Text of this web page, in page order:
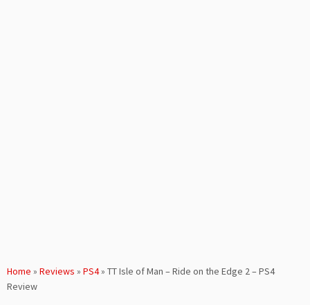
Home » Reviews » PS4» TT Isle of Man – Ride on the Edge 2 – PS4
Review